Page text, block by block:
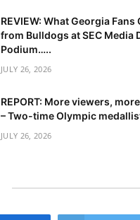
REVIEW: What Georgia Fans
from Bulldogs at SEC Media
Podium…..
JULY 26, 2026
REPORT: More viewers,
– Two-time Olympic
JULY 26, 2026